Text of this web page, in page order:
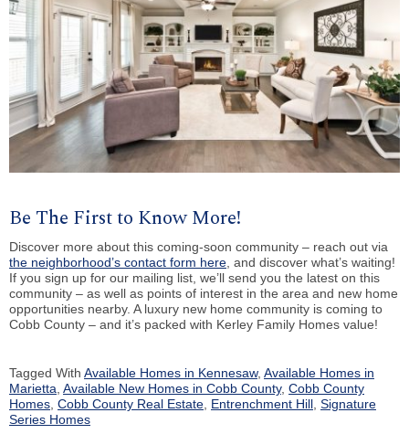
Be The First to Know More!
Discover more about this coming-soon community – reach out via
the neighborhood’s contact form here, and discover what’s waiting!
If you sign up for our mailing list, we’ll send you the latest on this
community – as well as points of interest in the area and new home
opportunities nearby. A luxury new home community is coming to
Cobb County – and it’s packed with Kerley Family Homes value!
Tagged With Available Homes in Kennesaw, Available Homes in
Marietta, Available New Homes in Cobb County, Cobb County
Homes, Cobb County Real Estate, Entrenchment Hill, Signature
Series Homes